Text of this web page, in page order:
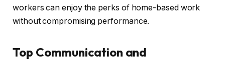
workers can enjoy the perks of home-based work
without compromising performance.
Top Communication and